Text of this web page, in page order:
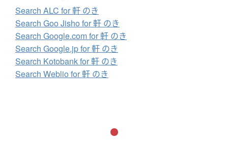
Search ALC for 軒 のき
Search Goo Jisho for 軒 のき
Search Google.com for 軒 のき
Search Google.jp for 軒 のき
Search Kotobank for 軒 のき
Search Weblio for 軒 のき